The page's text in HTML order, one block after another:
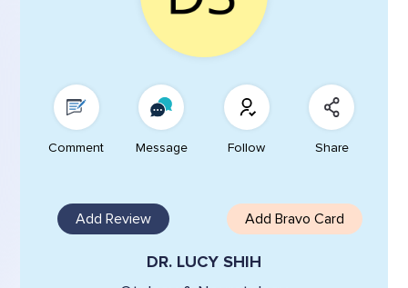
Comment Message Follow Share
Add Review Add Bravo Card
DR. LUCY SHIH